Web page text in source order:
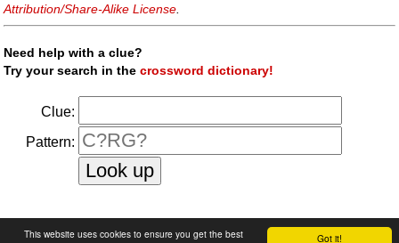
Got it!
This website uses cookies to ensure you get the best
Attribution/Share-Alike License.
Need help with a clue?
Try your search in thecrossword dictionary!
Clue:
Pattern:
faq|privacy policy| contact us